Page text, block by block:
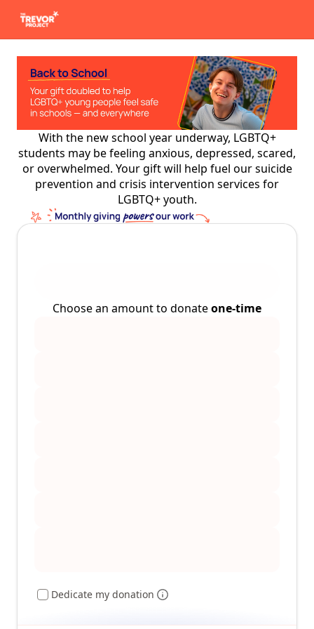
With the new school year underway, LGBTQ+
students may be feeling anxious, depressed, scared,
or overwhelmed. Your gift will help fuel our suicide
prevention and crisis intervention services for
LGBTQ+ youth.
Choose an amount to donateone-time
Dedicate my donation